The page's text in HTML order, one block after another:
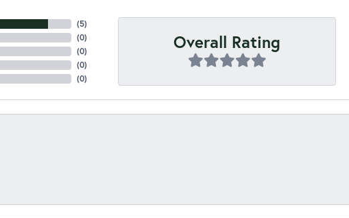
(5)
(0)
(0)
(0)
(0)
Overall Rating